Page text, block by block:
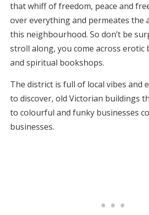
that whiff of freedom, peace and
over everything and permeates the
this neighbourhood. So don’t be
stroll along, you come across erotic
and spiritual bookshops.
The district is full of local vibes and
to discover, old Victorian buildings
to colourful and funky businesses
businesses.